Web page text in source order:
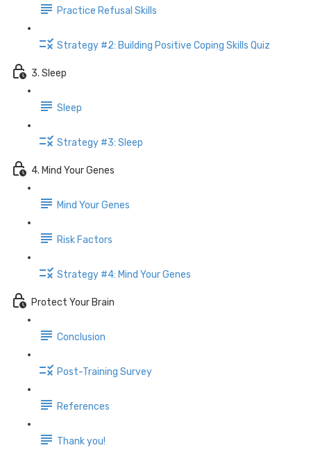
Practice Refusal Skills
Strategy #2: Building Positive Coping Skills Quiz
3. Sleep
Sleep
Strategy #3: Sleep
4. Mind Your Genes
Mind Your Genes
Risk Factors
Strategy #4: Mind Your Genes
Protect Your Brain
Conclusion
Post-Training Survey
References
Thank you!